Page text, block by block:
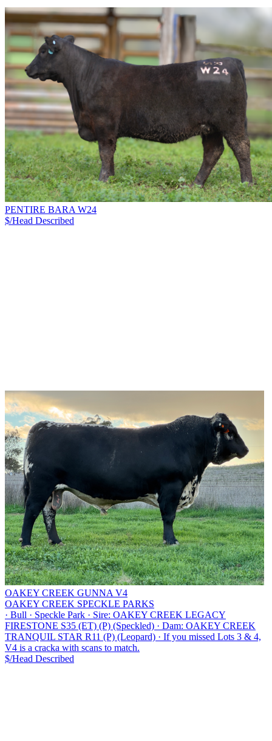
PENTIRE BARA W24
$/Head Described
OAKEY CREEK GUNNA V4
OAKEY CREEK SPECKLE PARKS
· Bull · Speckle Park · Sire: OAKEY CREEK LEGACY
FIRESTONE S35 (ET) (P) (Speckled) · Dam: OAKEY CREEK
TRANQUIL STAR R11 (P) (Leopard) · If you missed Lots 3 & 4,
V4 is a cracka with scans to match.
$/Head Described